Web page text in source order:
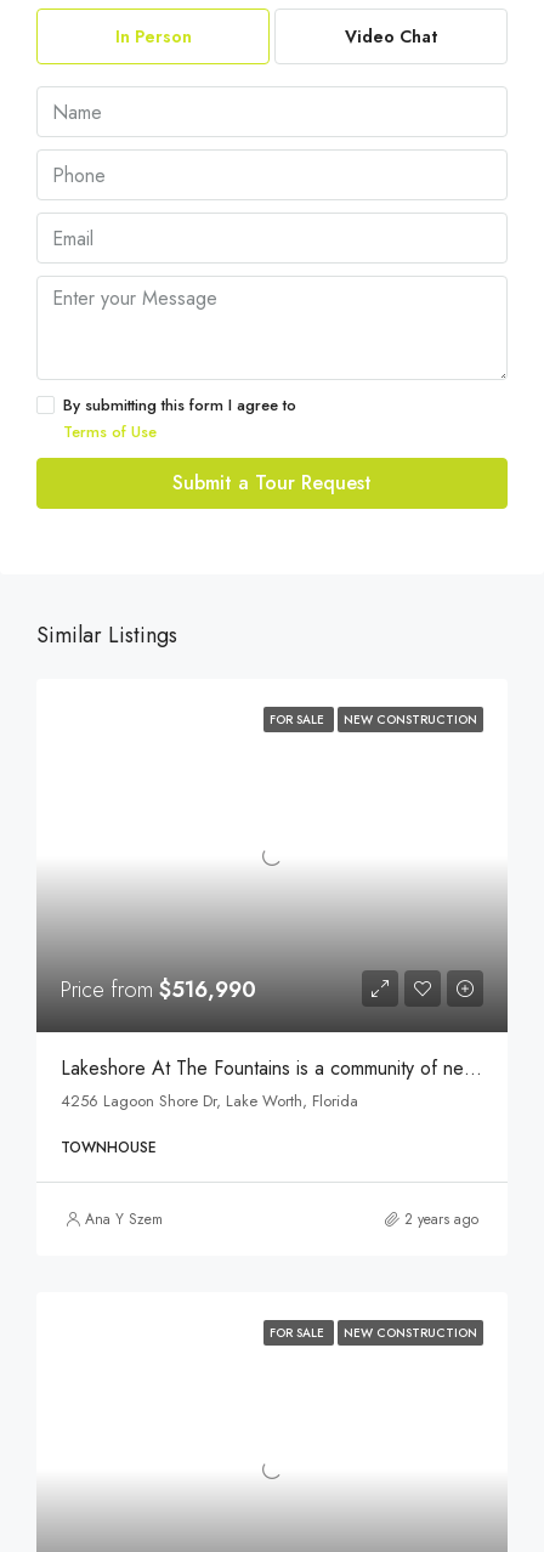
In Person Video Chat
By submitting this form I agree to
Terms of Use
Submit a Tour Request
Similar Listings
FOR SALE NEW CONSTRUCTION
Price from $516,990
Lakeshore At The Fountains is a community of new and spacious townhomes for sale in Lake Worth, FL.
4256 Lagoon Shore Dr, Lake Worth, Florida
TOWNHOUSE
Ana Y Szem 2 years ago
FOR SALE NEW CONSTRUCTION